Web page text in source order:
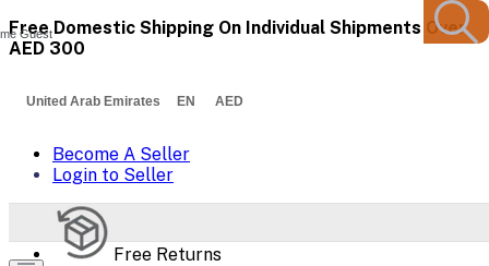
Free Domestic Shipping On Individual Shipments Over
AED 300
United Arab Emirates EN AED
Become A Seller
Login to Seller
Free Returns
Guest